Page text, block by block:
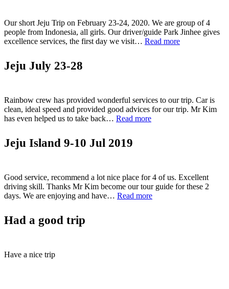
Our short Jeju Trip on February 23-24, 2020. We are group of 4
people from Indonesia, all girls. Our driver/guide Park Jinhee gives
excellence services, the first day we visit… Read more“Jeju
Jeju July 23-28
Rainbow crew has provided wonderful services to our trip. Car is
clean, ideal speed and provided good advices for our trip. Mr Kim
has even helped us to take back… Read more“Jeju
Jeju Island 9-10 Jul 2019
Good service, recommend a lot nice place for 4 of us. Excellent
driving skill. Thanks Mr Kim become our tour guide for these 2
days. We are enjoying and have… Read more“Jeju
Had a good trip
Have a nice trip